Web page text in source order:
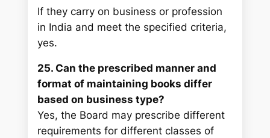
If they carry on business or profession
in India and meet the specified criteria,
yes.
25. Can the prescribed manner and
format of maintaining books differ
based on business type?
Yes, the Board may prescribe different
requirements for different classes of